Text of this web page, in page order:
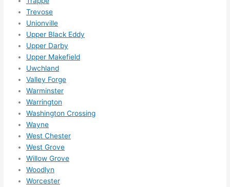
Trevose
Unionville
Upper Black Eddy
Upper Darby
Upper Makefield
Uwchland
Valley Forge
Warminster
Warrington
Washington Crossing
Wayne
West Chester
West Grove
Willow Grove
Woodlyn
Worcester